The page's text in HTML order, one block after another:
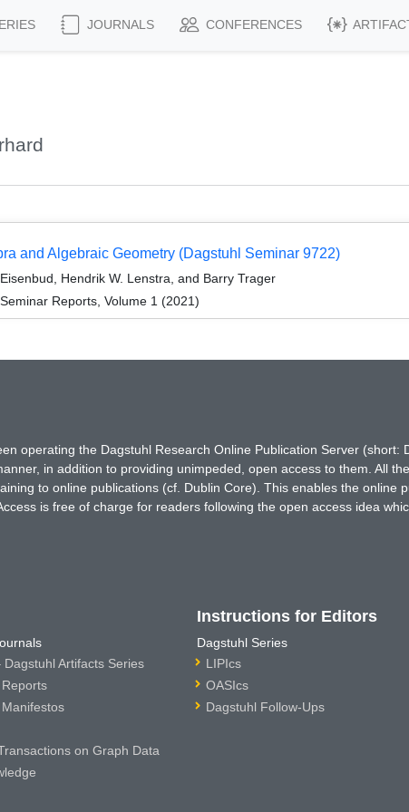
JOURNALS CONFERENCES
and Algebraic Geometry (Dagstuhl Seminar 9722)
Hendrik W. Lenstra, and Barry Trager
Reports, Volume 1 (2021)
operating the Dagstuhl Research Online Publication Server (short:
in addition to providing unimpeded, open access to them. All
to online publications (cf. Dublin Core). This enables the online
is free of charge for readers following the open access idea
Dagstuhl Artifacts Series
on Graph Data
Instructions for Editors
Dagstuhl Series
LIPIcs
OASIcs
Dagstuhl Follow-Ups